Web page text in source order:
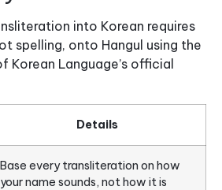
into Korean requires
spelling, onto Hangul using the
Korean Language’s official
Details
Base every transliteration on how
your name sounds, not how it is